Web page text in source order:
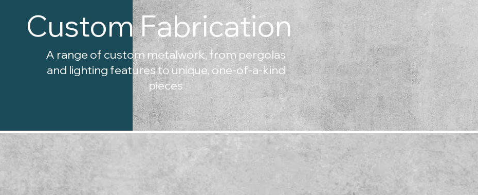
Custom Fabrication
A range of custom metalwork, from pergolas
and lighting features to unique, one-of-a-kind
pieces